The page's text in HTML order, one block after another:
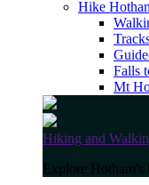
Hike
Falls
Mt
Hiking and
Explore Hotham's